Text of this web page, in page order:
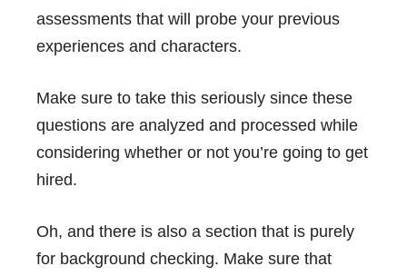
assessments that will probe your previous
experiences and characters.
Make sure to take this seriously since these
questions are analyzed and processed while
considering whether or not you’re going to get
hired.
Oh, and there is also a section that is purely
for background checking. Make sure that